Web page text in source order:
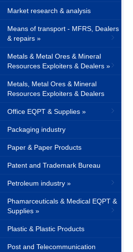
Market research & analysis
Means of transport - MFRS, Dealers
& repairs »
Metals & Metal Ores & Mineral
Resources Exploiters & Dealers »
Metals, Metal Ores & Mineral
Resources Exploiters & Dealers
Office EQPT & Supplies »
Packaging industry
Paper & Paper Products
Patent and Trademark Bureau
Petroleum industry »
Phamarceuticals & Medical EQPT &
Supplies »
Plastic & Plastic Products
Post and Telecommunication